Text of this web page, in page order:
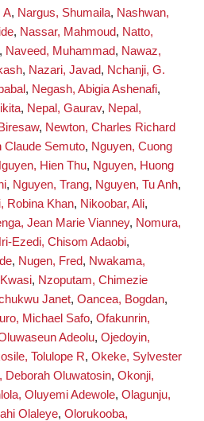
A, Nargus, Shumaila, Nashwan,
, Nassar, Mahmoud, Natto,
, Naveed, Muhammad, Nawaz,
, Nazari, Javad, Nchanji, G.
, Negash, Abigia Ashenafi,
, Nepal, Gaurav, Nepal,
, Newton, Charles Richard
Claude Semuto, Nguyen, Cuong
Hien Thu, Nguyen, Huong
, Nguyen, Trang, Nguyen, Tu Anh,
Robina Khan, Nikoobar, Ali,
Jean Marie Vianney, Nomura,
Ezedi, Chisom Adaobi,
, Nugen, Fred, Nwakama,
, Nzoputam, Chimezie
Janet, Oancea, Bogdan,
Michael Safo, Ofakunrin,
Adeolu, Ojedoyin,
Tolulope R, Okeke, Sylvester
Deborah Oluwatosin, Okonji,
Oluyemi Adewole, Olagunju,
Olaleye, Olorukooba,